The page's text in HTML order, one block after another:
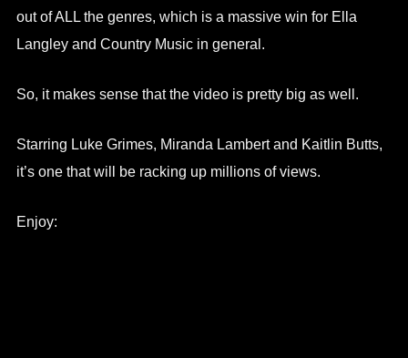
out of ALL the genres, which is a massive win for Ella
Langley and Country Music in general.
So, it makes sense that the video is pretty big as well.
Starring Luke Grimes, Miranda Lambert and Kaitlin Butts,
it’s one that will be racking up millions of views.
Enjoy: